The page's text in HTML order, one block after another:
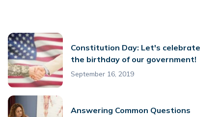
Constitution Day: Let's celebrate
the birthday of our government!
September 16, 2019
Answering Common Questions